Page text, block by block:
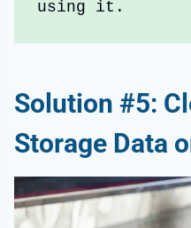
using it.
Solution #5:
Storage Data